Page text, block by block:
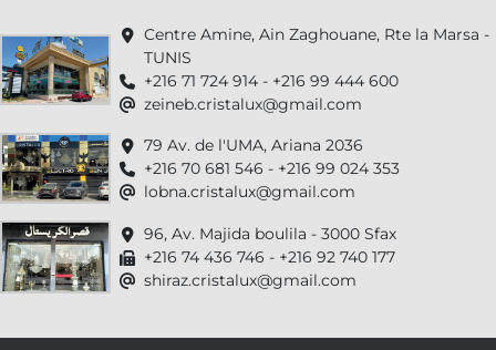
Centre Amine, Ain Zaghouane, Rte la Marsa -
TUNIS
+216 71 724 914 - +216 99 444 600
zeineb.cristalux@gmail.com
79 Av. de l'UMA, Ariana 2036
+216 70 681 546 - +216 99 024 353
lobna.cristalux@gmail.com
96, Av. Majida boulila - 3000 Sfax
+216 74 436 746 - +216 92 740 177
shiraz.cristalux@gmail.com